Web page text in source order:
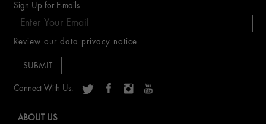
Sign Up for E-mails
Review our data privacy notice
Connect With Us:
ABOUT US